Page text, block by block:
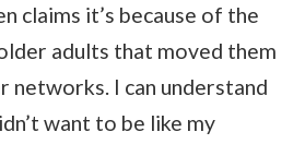
claims it’s because of the
adults that moved them
networks. I can understand
want to be like my